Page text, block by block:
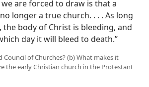
are forced to draw is that a
longer a true church. . . . As long
the body of Christ is bleeding, and
day it will bleed to death.”
Council of Churches? (b) What makes it
the early Christian church in the Protestant